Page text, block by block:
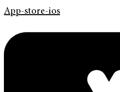
App-store-ios